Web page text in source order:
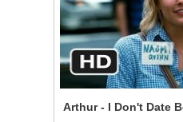
Arthur - I Don't Date